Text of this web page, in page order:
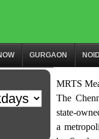
GURGAON
MRTS
The
state-
a